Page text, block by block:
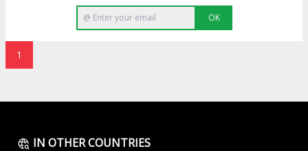
OK
1
IN OTHER COUNTRIES